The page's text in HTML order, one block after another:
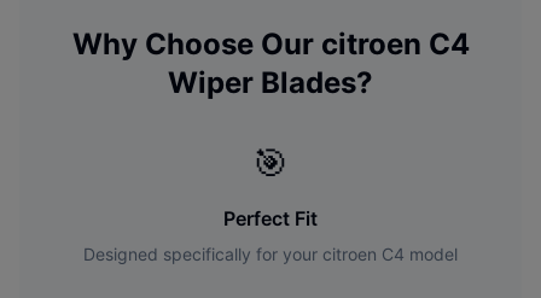
Why Choose Our citroen C4
Wiper Blades?
🎯
Perfect Fit
Designed specifically for your citroen C4 model